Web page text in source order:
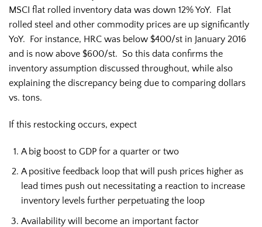
MSCI flat rolled inventory data was down 12% YoY. Flat
rolled steel and other commodity prices are up significantly
YoY. For instance, HRC was below $400/st in January 2016
and is now above $600/st. So this data confirms the
inventory assumption discussed throughout, while also
explaining the discrepancy being due to comparing dollars
vs. tons.
If this restocking occurs, expect
A big boost to GDP for a quarter or two
A positive feedback loop that will push prices higher as
lead times push out necessitating a reaction to increase
inventory levels further perpetuating the loop
Availability will become an important factor